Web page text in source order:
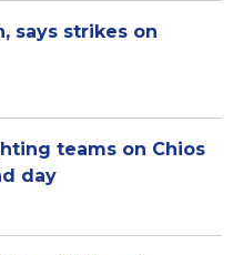
says strikes on
teams on Chios
day